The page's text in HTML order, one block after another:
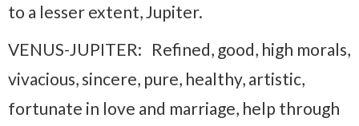
to a lesser extent, Jupiter.
VENUS-JUPITER: Refined, good, high morals,
vivacious, sincere, pure, healthy, artistic,
fortunate in love and marriage, help through